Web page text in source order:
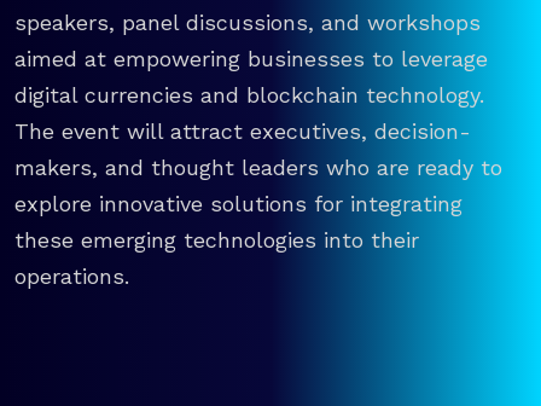
speakers, panel discussions, and workshops
aimed at empowering businesses to leverage
digital currencies and blockchain technology.
The event will attract executives, decision-
makers, and thought leaders who are ready to
explore innovative solutions for integrating
these emerging technologies into their
operations.